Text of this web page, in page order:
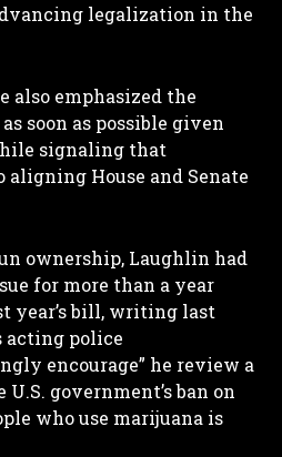
legalization in the
also emphasized the
soon as possible given
signaling that
aligning House and Senate
ownership, Laughlin had
for more than a year
year’s bill, writing last
acting police
encourage” he review a
government’s ban on
who use marijuana is